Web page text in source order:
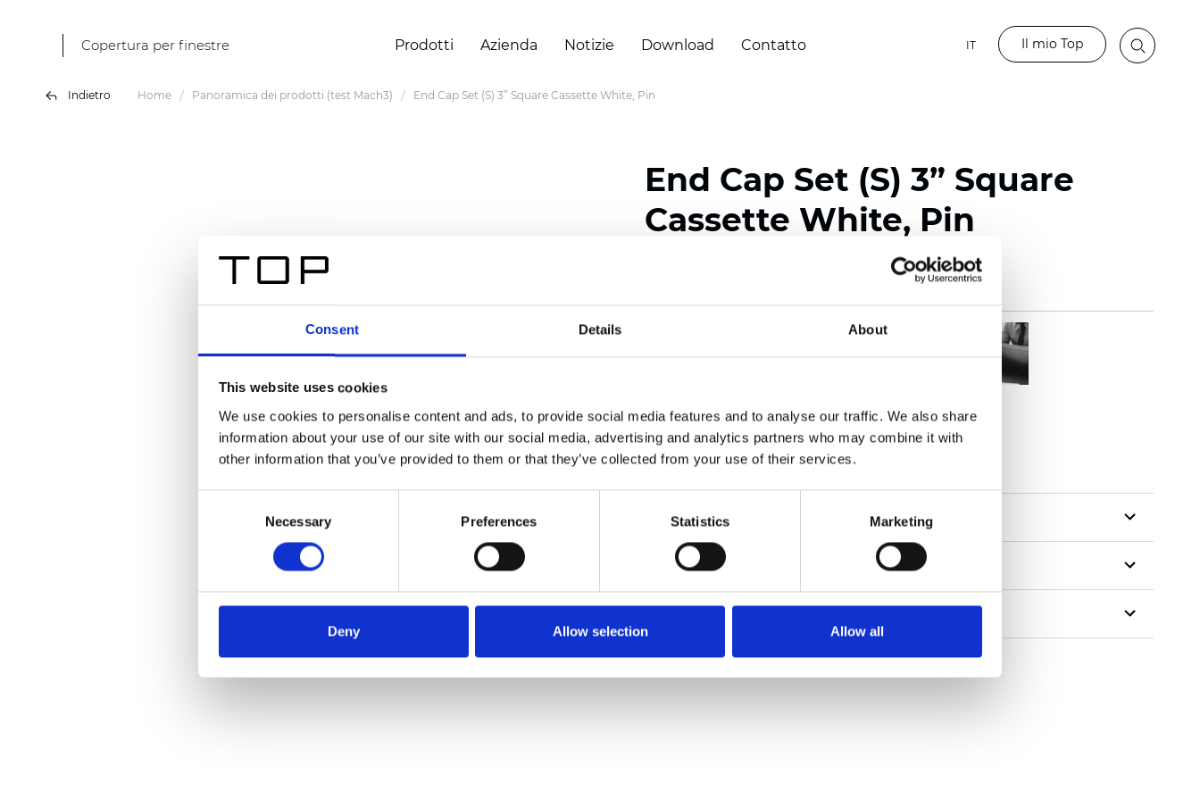
Consent Details About
This website uses cookies
We use cookies to personalise content and ads, to provide social media features and to analyse our traffic. We also share
information about your use of our site with our social media, advertising and analytics partners who may combine it with
other information that you’ve provided to them or that they’ve collected from your use of their services.
Necessary Preferences Statistics Marketing
Deny Allow selection Allow all
Copertura per finestre Prodotti Azienda Notizie Download Contatto IT Il mio Top
Indietro Home Panoramica dei prodotti (test Mach3) End Cap Set (S) 3” Square Cassette White, Pin
End Cap Set (S) 3” Square
Cassette White, Pin
Ordina un campione
Description
Technical Data